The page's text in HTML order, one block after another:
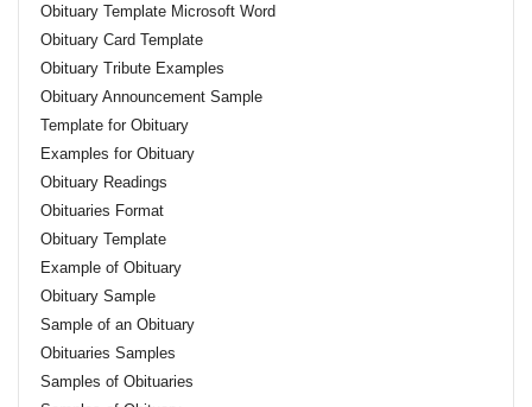
Obituary Template Microsoft Word
Obituary Card Template
Obituary Tribute Examples
Obituary Announcement Sample
Template for Obituary
Examples for Obituary
Obituary Readings
Obituaries Format
Obituary Template
Example of Obituary
Obituary Sample
Sample of an Obituary
Obituaries Samples
Samples of Obituaries